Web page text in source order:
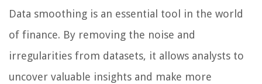
Data smoothing is an essential tool in the world
of finance. By removing the noise and
irregularities from datasets, it allows analysts to
uncover valuable insights and make more